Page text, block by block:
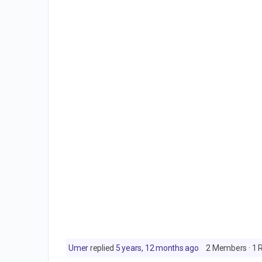
Umerreplied 5 years, 12 months ago 2 Members · 1